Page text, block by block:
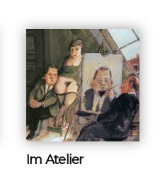
Im Atelier